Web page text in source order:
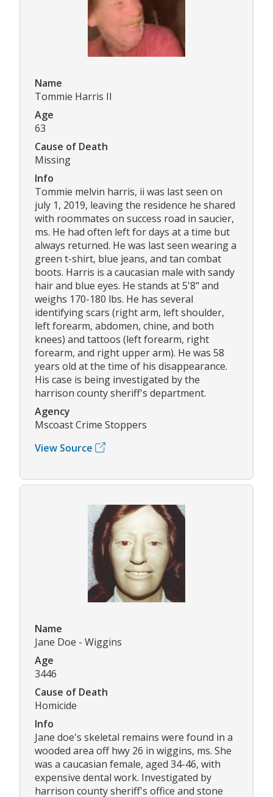
Name
Tommie Harris II
Age
63
Cause of Death
Missing
Info
Tommie melvin harris, ii was last seen on
july 1, 2019, leaving the residence he shared
with roommates on success road in saucier,
ms. He had often left for days at a time but
always returned. He was last seen wearing a
green t-shirt, blue jeans, and tan combat
boots. Harris is a caucasian male with sandy
hair and blue eyes. He stands at 5'8" and
weighs 170-180 lbs. He has several
identifying scars (right arm, left shoulder,
left forearm, abdomen, chine, and both
knees) and tattoos (left forearm, right
forearm, and right upper arm). He was 58
years old at the time of his disappearance.
His case is being investigated by the
harrison county sheriff's department.
Agency
Mscoast Crime Stoppers
View Source
Name
Jane Doe - Wiggins
Age
3446
Cause of Death
Homicide
Info
Jane doe's skeletal remains were found in a
wooded area off hwy 26 in wiggins, ms. She
was a caucasian female, aged 34-46, with
expensive dental work. Investigated by
harrison county sheriff's office and stone